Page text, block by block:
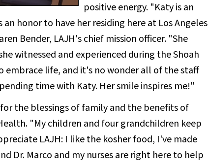
positive energy. "Katy is an
honor to have her residing here at Los Angeles
Bender, LAJH's chief mission officer. "She
witnessed and experienced during the Shoah
life, and it's no wonder all of the staff
time with Katy. Her smile inspires me!"
the blessings of family and the benefits of
"My children and four grandchildren keep
LAJH: I like the kosher food, I've made
Dr. Marco and my nurses are right here to help